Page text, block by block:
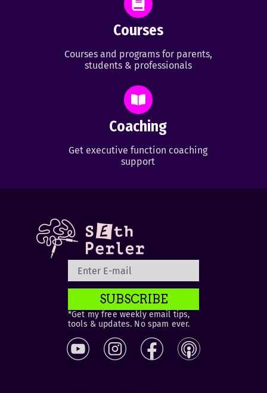
Courses
Courses and programs for parents,
students & professionals
Coaching
Get executive function coaching
support
SUBSCRIBE
*Get my free weekly email tips,
tools & updates. No spam ever.